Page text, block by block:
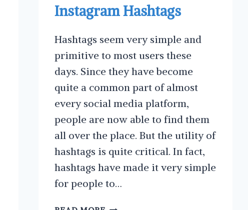
Instagram Hashtags
Hashtags seem very simple and
primitive to most users these
days. Since they have become
quite a common part of almost
every social media platform,
people are now able to find them
all over the place. But the utility of
hashtags is quite critical. In fact,
hashtags have made it very simple
for people to…
HOW